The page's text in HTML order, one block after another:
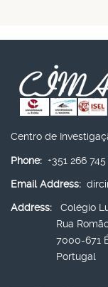
Centro de
Phone: +351 266
Email Address:
Address:
Colégio
Rua Romão
7000-671
Portugal